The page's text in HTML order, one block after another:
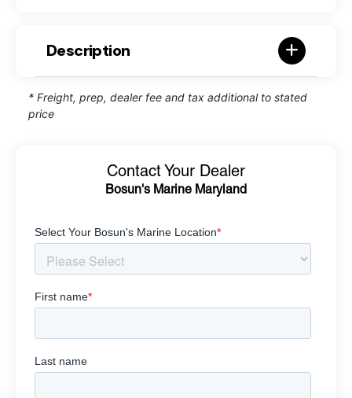
Description
* Freight, prep, dealer fee and tax additional to stated
price
Contact Your Dealer
Bosun's Marine Maryland